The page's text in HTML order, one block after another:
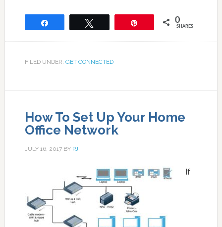
0
SHARES
FILED UNDER: GET CONNECTED
How To Set Up Your Home
Office Network
JULY 16, 2017BY PJ
If